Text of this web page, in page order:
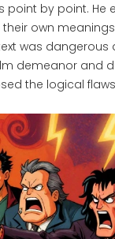
point by point.
own
was dangerous
demeanor and
the logical